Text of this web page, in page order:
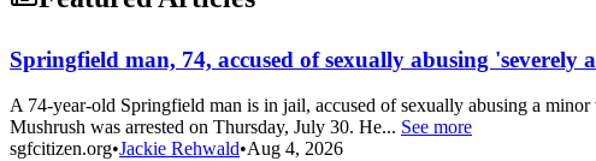
Springfield man, 74, accused of sexually abusing
A 74-year-old Springfield man is in jail, accused of sexually abusing a
Mushrush was arrested on Thursday, July 30. He... See more
sgfcitizen.org•Jackie Rehwald•Aug 4, 2026